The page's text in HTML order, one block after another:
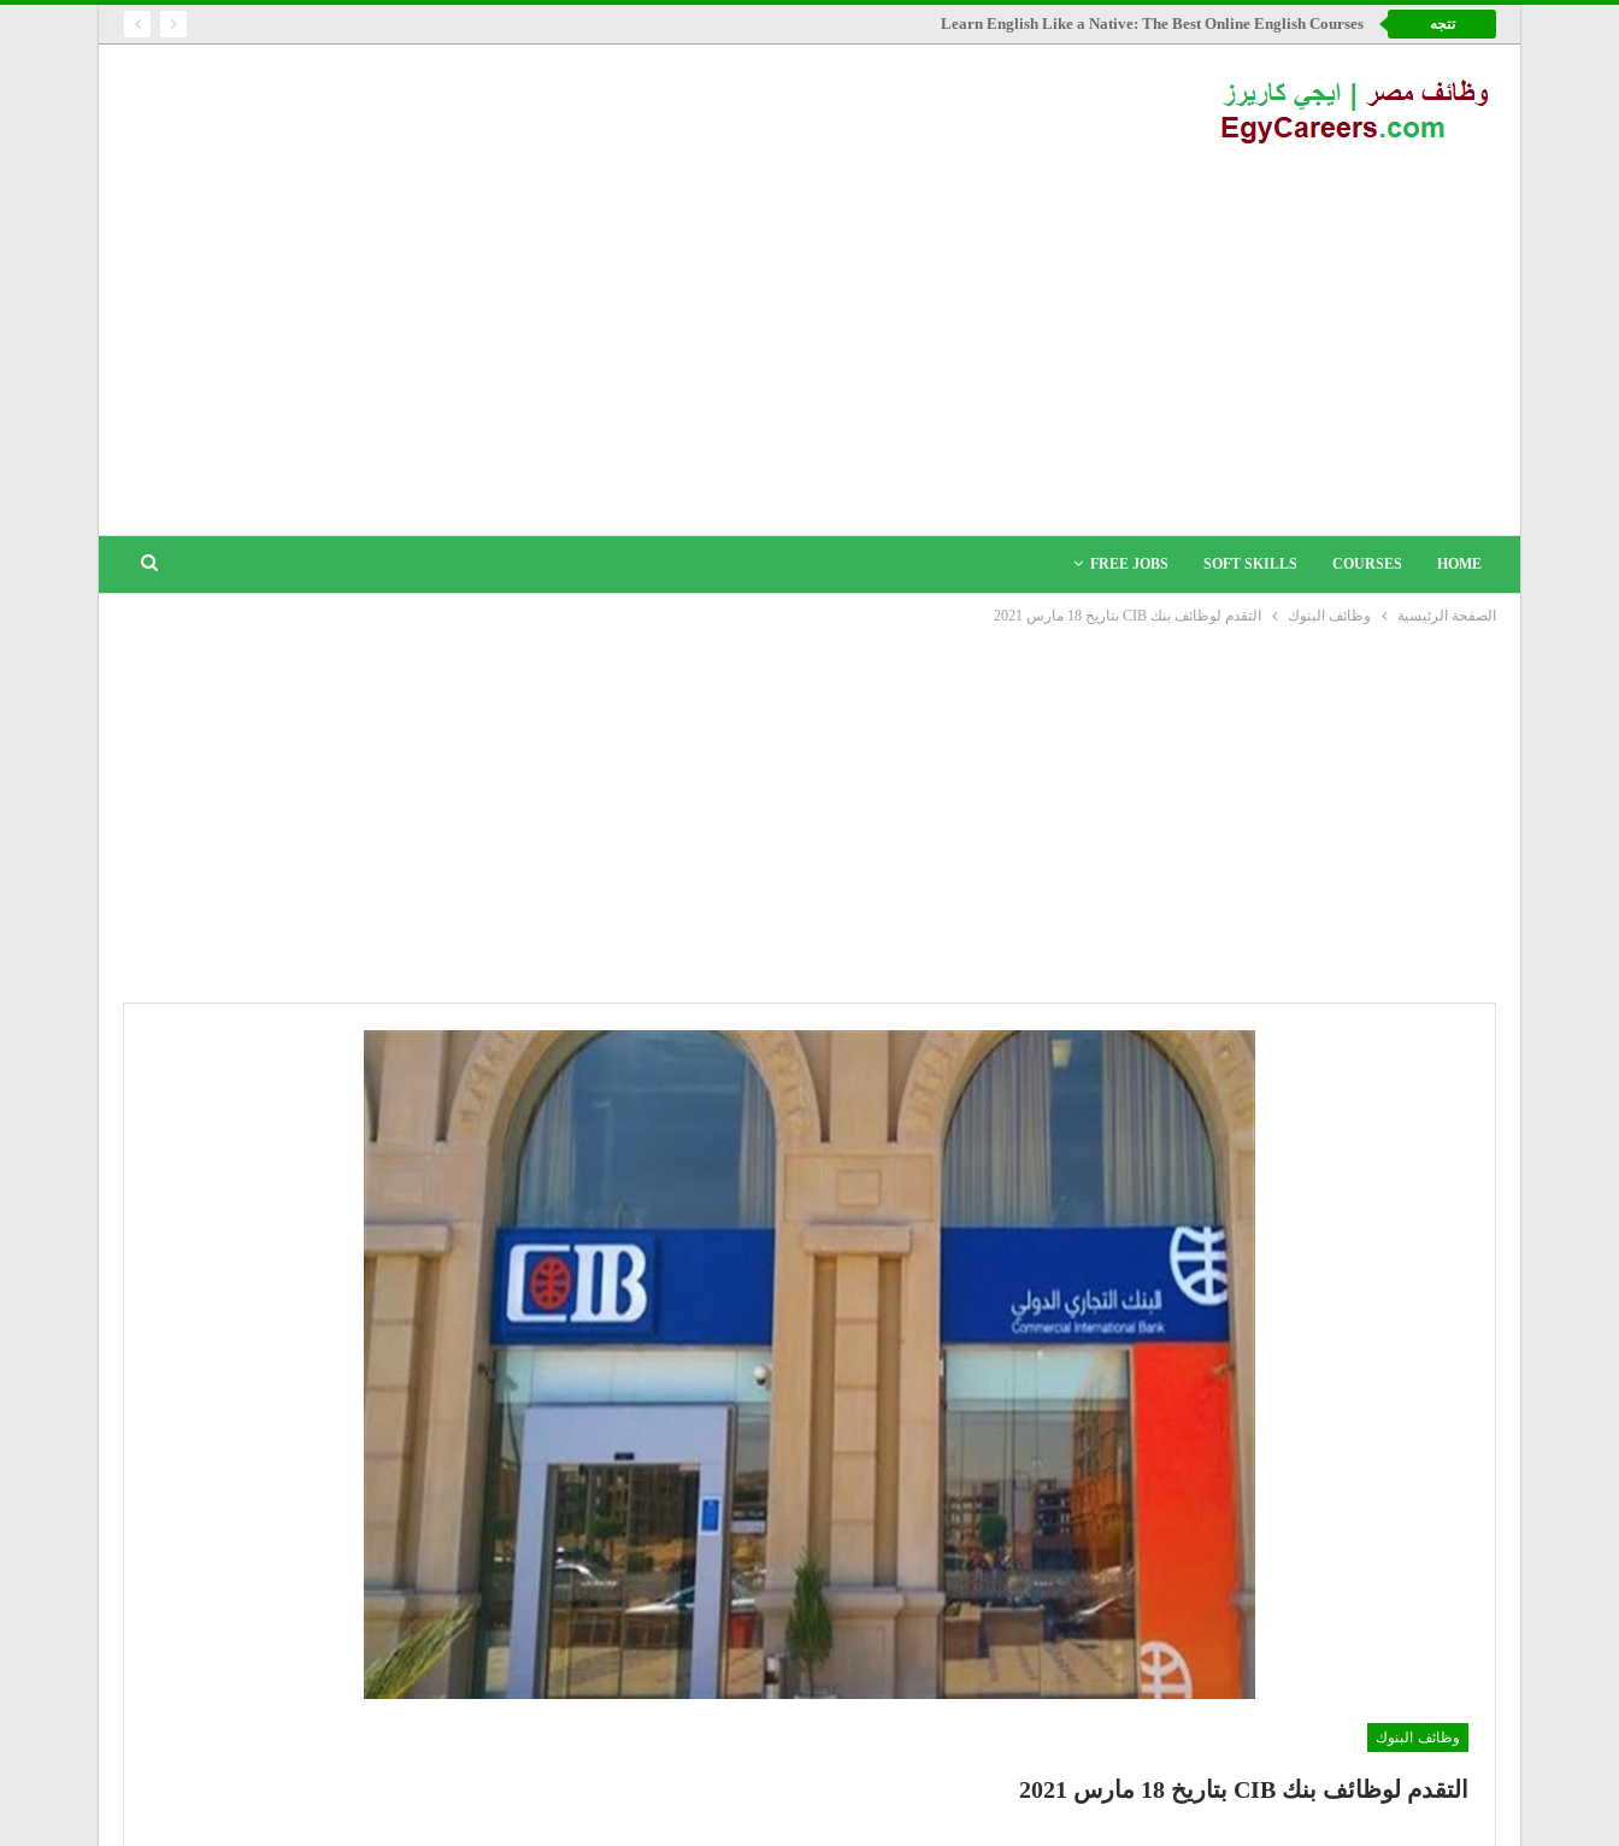
تتجه Learn English Like a Native: The Best Online English Courses
HOME
COURSES
SOFT SKILLS
FREE JOBS
الصفحة الرئيسية وظائف البنوك التقدم لوظائف بنك CIB بتاريخ 18 مارس 2021
وظائف البنوك
التقدم لوظائف بنك CIB بتاريخ 18 مارس 2021